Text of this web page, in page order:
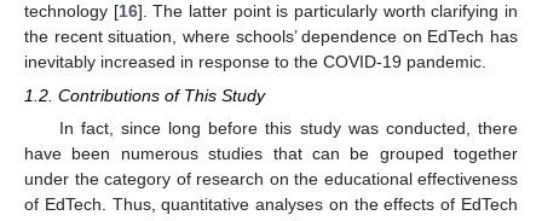
technology [16]. The latter point is particularly worth clarifying in
the recent situation, where schools’ dependence on EdTech has
inevitably increased in response to the COVID-19 pandemic.
1.2. Contributions of This Study
In fact, since long before this study was conducted, there
have been numerous studies that can be grouped together
under the category of research on the educational effectiveness
of EdTech. Thus, quantitative analyses on the effects of EdTech